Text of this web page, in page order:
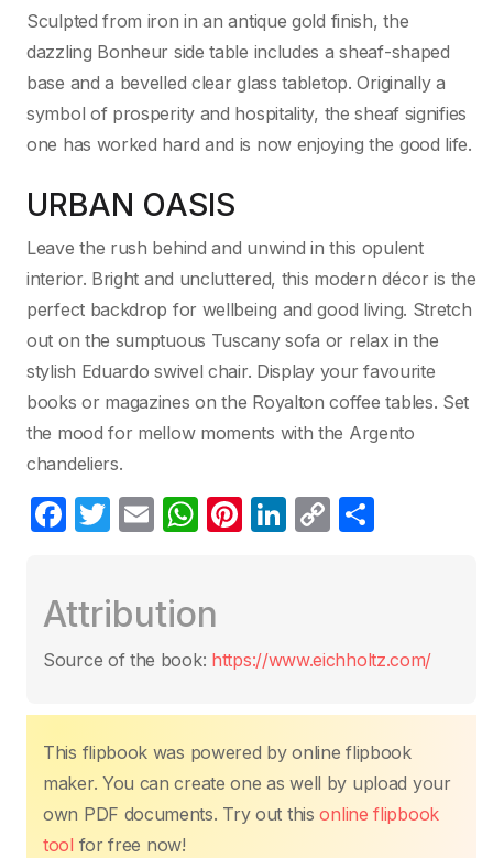
Sculpted from iron in an antique gold finish, the
dazzling Bonheur side table includes a sheaf-shaped
base and a bevelled clear glass tabletop. Originally a
symbol of prosperity and hospitality, the sheaf signifies
one has worked hard and is now enjoying the good life.
URBAN OASIS
Leave the rush behind and unwind in this opulent
interior. Bright and uncluttered, this modern décor is the
perfect backdrop for wellbeing and good living. Stretch
out on the sumptuous Tuscany sofa or relax in the
stylish Eduardo swivel chair. Display your favourite
books or magazines on the Royalton coffee tables. Set
the mood for mellow moments with the Argento
chandeliers.
F
e
b
o
k
T
er
E
W
s
A
p
Pi
st
Li
dI
C
Li
k
er
Attribution
Source of the book: https://www.eichholtz.com/
This flipbook was powered by online flipbook
maker. You can create one as well by upload your
own PDF documents. Try out thisonline flipbook
tool for free now!